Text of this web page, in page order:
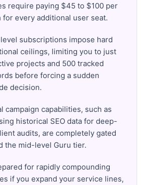
require paying $45 to $100 per
for every additional user seat.
subscriptions impose hard
ceilings, limiting you to just
projects and 500 tracked
before forcing a sudden
decision.
campaign capabilities, such as
historical SEO data for deep-
audits, are completely gated
the mid-level Guru tier.
for rapidly compounding
if you expand your service lines,